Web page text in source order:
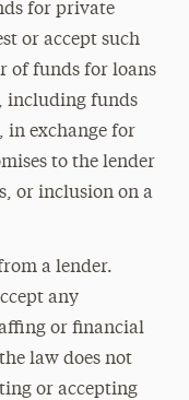
for private
or accept such
of funds for loans
including funds
exchange for
to the lender
or inclusion on a
a lender.
any
or financial
law does not
or accepting